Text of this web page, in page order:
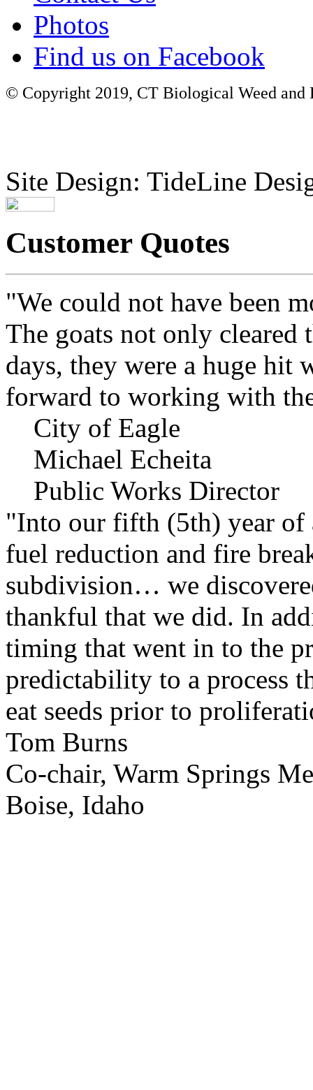
Photos
Find us on Facebook
© Copyright 2019, CT Biological Weed
Site Design: TideLine
Customer Quotes
"We could not have been
The goats not only cleared
days, they were a huge hit
forward to working with
City of Eagle
Michael Echeita
Public Works Director
"Into our fifth (5th) year of
fuel reduction and fire
subdivision… we
thankful that we did. In
timing that went in to the
predictability to a process
eat seeds prior to
Tom Burns
Co-chair, Warm Springs
Boise, Idaho